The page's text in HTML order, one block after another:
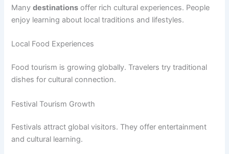
Manydestinations offer rich cultural experiences. People
enjoy learning about local traditions and lifestyles.
Local Food Experiences
Food tourism is growing globally. Travelers try traditional
dishes for cultural connection.
Festival Tourism Growth
Festivals attract global visitors. They offer entertainment
and cultural learning.